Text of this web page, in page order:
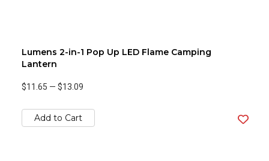
Lumens 2-in-1 Pop Up LED Flame Camping
Lantern
$11.65 — $13.09
Add to Cart